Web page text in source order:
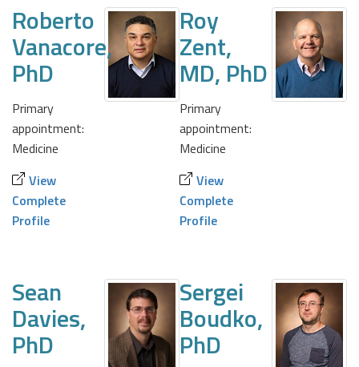
Roberto
Vanacore,
PhD
Primary
appointment:
Medicine
View
Complete
Profile
Roy
Zent,
MD, PhD
Primary
appointment:
Medicine
View
Complete
Profile
Sean
Davies,
PhD
Sergei
Boudko,
PhD